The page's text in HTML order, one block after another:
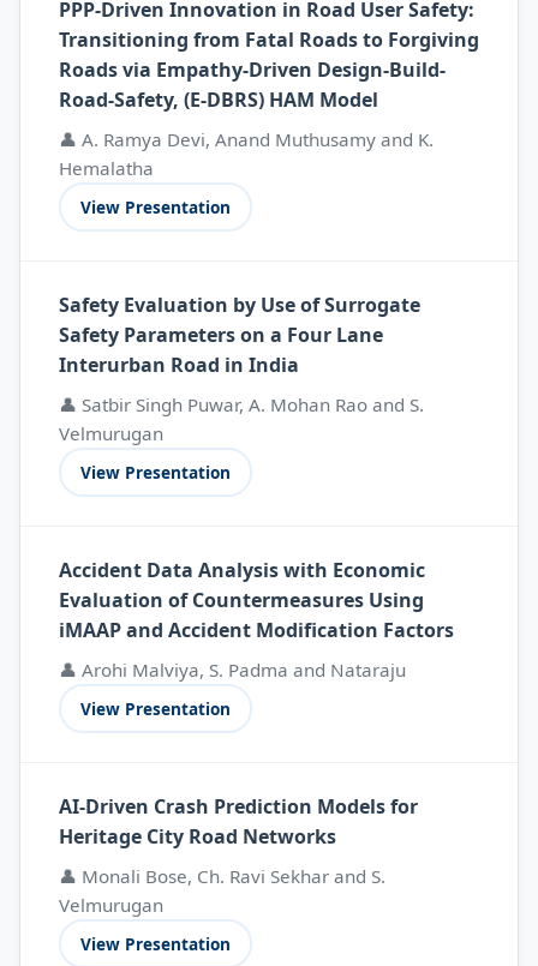
PPP-Driven Innovation in Road User Safety:
Transitioning from Fatal Roads to Forgiving
Roads via Empathy-Driven Design-Build-
Road-Safety, (E-DBRS) HAM Model
👤 A. Ramya Devi, Anand Muthusamy and K.
Hemalatha
View Presentation
Safety Evaluation by Use of Surrogate
Safety Parameters on a Four Lane
Interurban Road in India
👤 Satbir Singh Puwar, A. Mohan Rao and S.
Velmurugan
View Presentation
Accident Data Analysis with Economic
Evaluation of Countermeasures Using
iMAAP and Accident Modification Factors
👤 Arohi Malviya, S. Padma and Nataraju
View Presentation
AI-Driven Crash Prediction Models for
Heritage City Road Networks
👤 Monali Bose, Ch. Ravi Sekhar and S.
Velmurugan
View Presentation